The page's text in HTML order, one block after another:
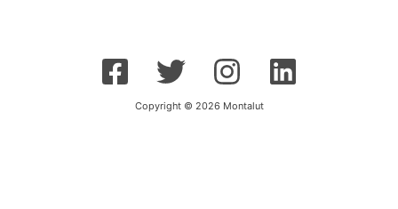
Copyright © 2026 Montalut